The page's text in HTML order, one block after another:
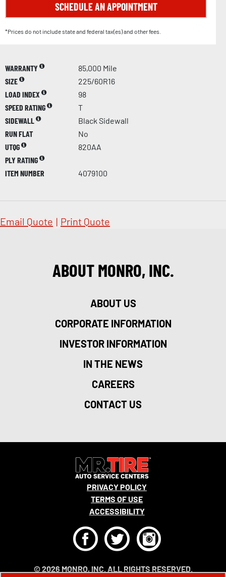
SCHEDULE AN APPOINTMENT
*Prices do not include state and federal tax(es) and other fees.
WARRANTY
85,000 Mile
SIZE
225/60R16
LOAD INDEX
98
SPEED RATING
T
SIDEWALL
Black Sidewall
RUN FLAT
No
UTQG
820AA
PLY RATING
ITEM NUMBER
4079100
Email Quote | Print Quote
ABOUT MONRO, INC.
ABOUT US
CORPORATE INFORMATION
INVESTOR INFORMATION
IN THE NEWS
CAREERS
CONTACT US
© 2026 MONRO, INC. ALL RIGHTS RESERVED.
PRIVACY POLICY
TERMS OF USE
ACCESSIBILITY
FTI